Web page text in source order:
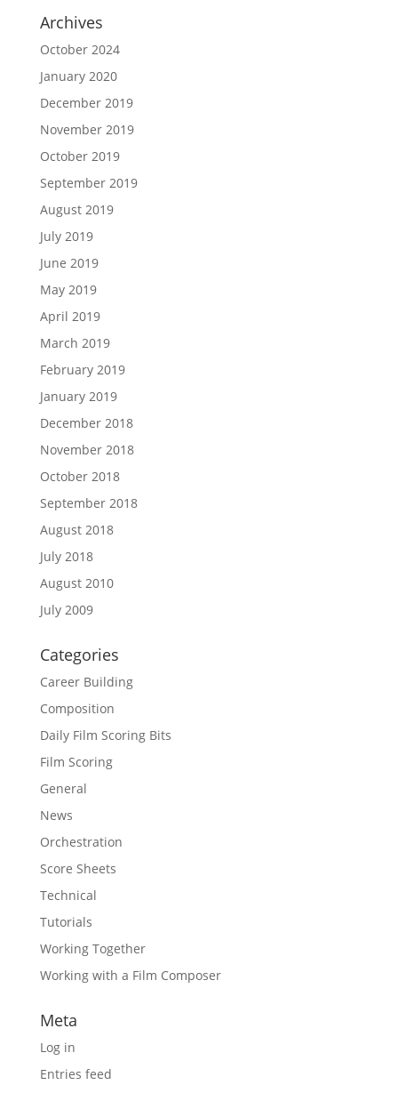
Archives
October 2024
January 2020
December 2019
November 2019
October 2019
September 2019
August 2019
July 2019
June 2019
May 2019
April 2019
March 2019
February 2019
January 2019
December 2018
November 2018
October 2018
September 2018
August 2018
July 2018
August 2010
July 2009
Categories
Career Building
Composition
Daily Film Scoring Bits
Film Scoring
General
News
Orchestration
Score Sheets
Technical
Tutorials
Working Together
Working with a Film Composer
Meta
Log in
Entries feed